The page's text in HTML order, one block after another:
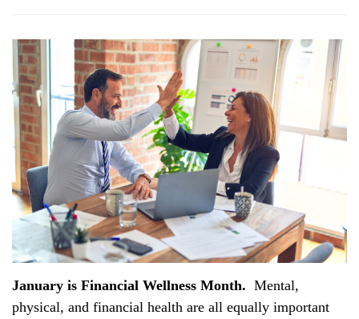
January is Financial Wellness Month. Mental,
physical, and financial health are all equally important